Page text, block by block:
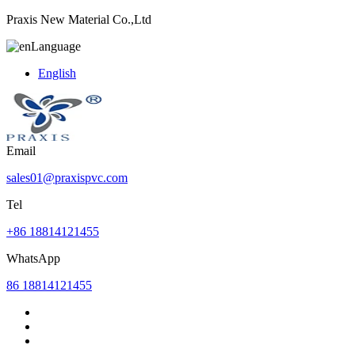
Praxis New Material Co.,Ltd
Language
English
Email
sales01@praxispvc.com
Tel
+86 18814121455
WhatsApp
86 18814121455